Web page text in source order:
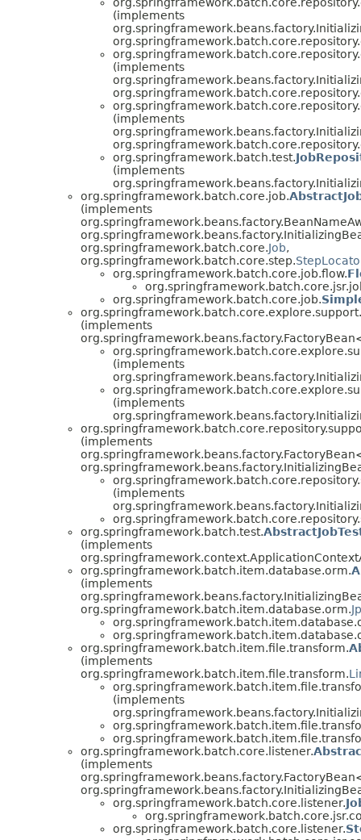
(implements
(implements
(implements
org.springframework.batch.test.
(implements
org.springframework.batch.core.job.
(implements
org.springframework.batch.core.Job,
org.springframework.batch.core.step.
org.springframework.batch.core.job.flow.
org.springframework.batch.core.job.
org.springframework.batch.core.explore.support.
(implements
(implements
(implements
(implements
(implements
org.springframework.batch.test.
(implements
org.springframework.batch.item.database.orm.
(implements
org.springframework.batch.item.database.orm.
org.springframework.batch.item.file.transform.
(implements
org.springframework.batch.item.file.transform.
(implements
org.springframework.batch.core.listener.
(implements
org.springframework.batch.core.listener.
org.springframework.batch.core.listener.